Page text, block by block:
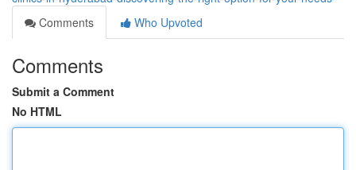
Comments
Who Upvoted
Comments
Submit a Comment
No HTML